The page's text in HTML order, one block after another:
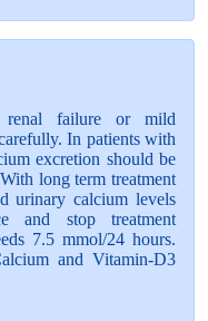
renal failure or mild
In patients with
excretion should be
long term treatment
urinary calcium levels
and stop treatment
7.5 mmol/24 hours.
and Vitamin-D3